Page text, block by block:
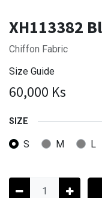
XH113382
Chiffon Fabric
Size Guide
60,000 Ks
SIZE
S M L